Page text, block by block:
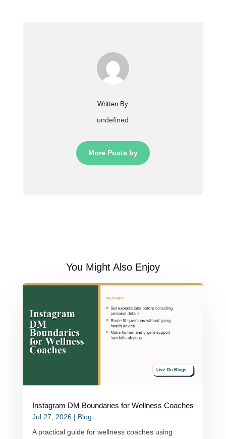
Written By
undefined
More Posts by
You Might Also Enjoy
Instagram DM Boundaries for Wellness Coaches
Jul 27, 2026 | Blog
A practical guide for wellness coaches using